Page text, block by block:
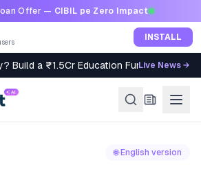
Offer — CIBIL pe Zero Impact
INSTALL
Build a ₹1.5Cr Education Fund in 5 Steps
Live News →
🌐 English version